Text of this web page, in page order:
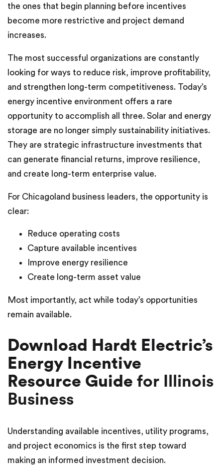
the ones that begin planning before incentives
become more restrictive and project demand
increases.
The most successful organizations are constantly
looking for ways to reduce risk, improve profitability,
and strengthen long-term competitiveness. Today’s
energy incentive environment offers a rare
opportunity to accomplish all three. Solar and energy
storage are no longer simply sustainability initiatives.
They are strategic infrastructure investments that
can generate financial returns, improve resilience,
and create long-term enterprise value.
For Chicagoland business leaders, the opportunity is
clear:
Reduce operating costs
Capture available incentives
Improve energy resilience
Create long-term asset value
Most importantly, act while today’s opportunities
remain available.
Download Hardt Electric’s
Energy Incentive
Resource Guide for Illinois
Business
Understanding available incentives, utility programs,
and project economics is the first step toward
making an informed investment decision.